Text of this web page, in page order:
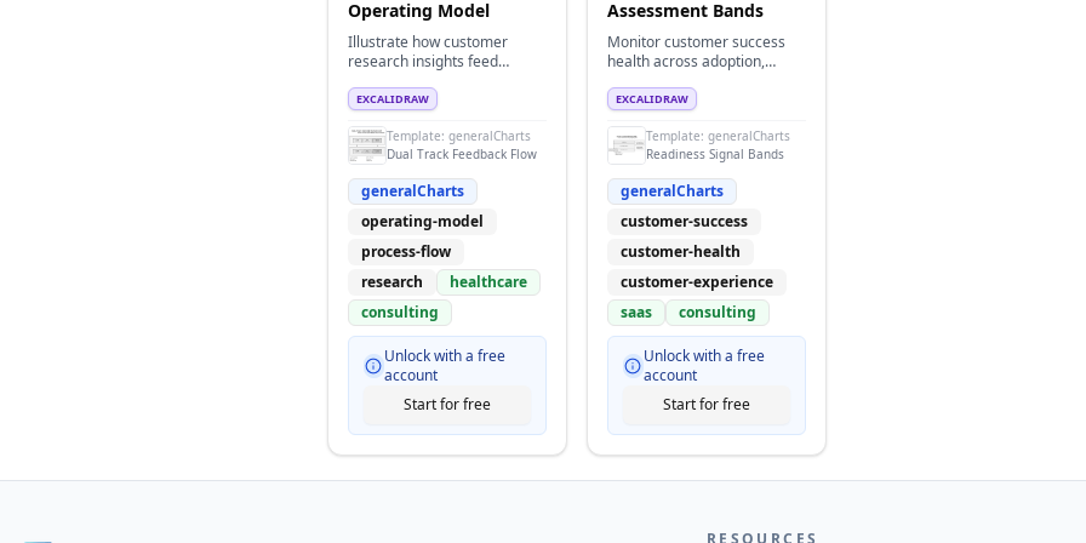
Operating Model
Illustrate how customer
research insights feed
with metrics feedback loops
sciences.
EXCALIDRAW
Template: generalCharts
Dual Track Feedback Flow
generalCharts
operating-model
process-flow
research
healthcare
consulting
Unlock with a free
account
Start for free
Assessment Bands
Monitor customer success
health across adoption,
readiness band indicators.
EXCALIDRAW
Template: generalCharts
Readiness Signal Bands
generalCharts
customer-success
customer-health
customer-experience
saas
consulting
Unlock with a free
account
Start for free
RESOURCES